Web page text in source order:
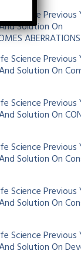
Science
Solution On
ABERRATIONS
Science Previous
Solution On
Science Previous
Solution On
Science Previous
Solution On
Science Previous
Solution On
Science Previous
Solution On